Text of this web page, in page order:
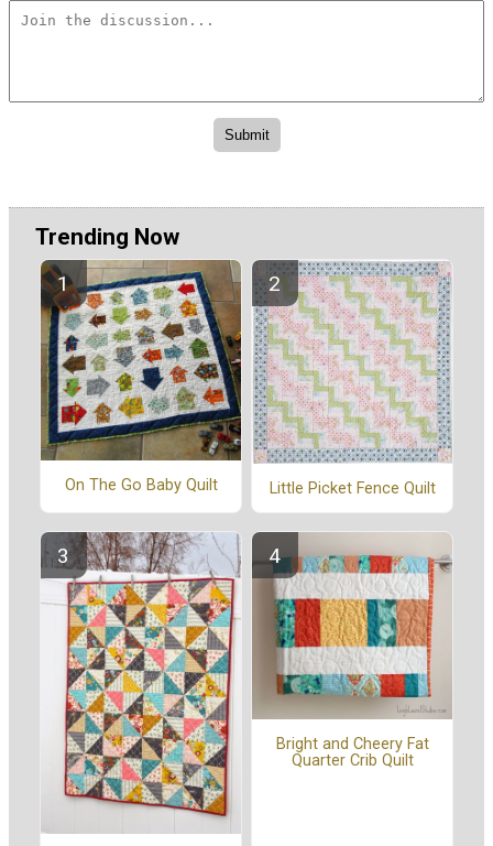
Trending Now
On The Go Baby Quilt Little Picket Fence Quilt
Bright and Cheery Fat
Quarter Crib Quilt